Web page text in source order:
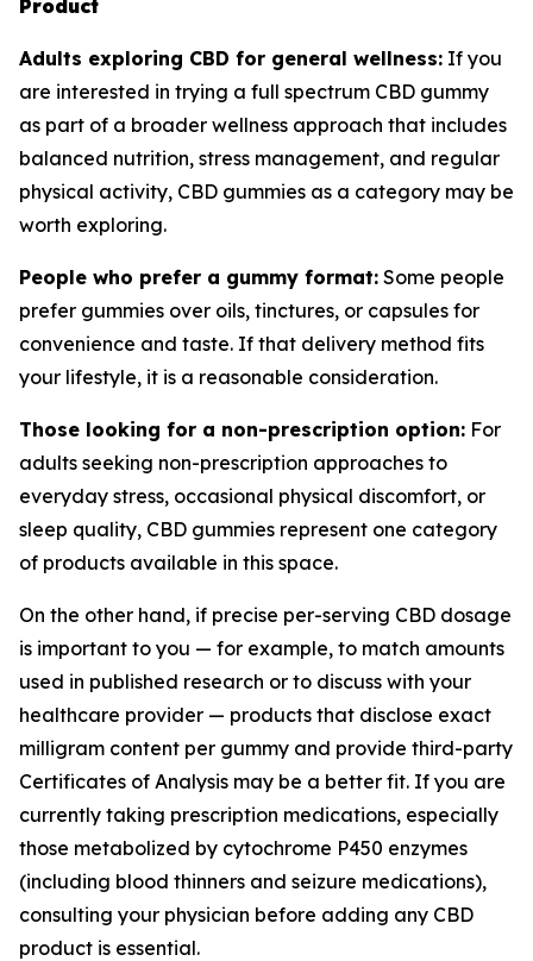
Product
Adults exploring CBD for general wellness: If you
are interested in trying a full spectrum CBD gummy
as part of a broader wellness approach that includes
balanced nutrition, stress management, and regular
physical activity, CBD gummies as a category may be
worth exploring.
People who prefer a gummy format: Some people
prefer gummies over oils, tinctures, or capsules for
convenience and taste. If that delivery method fits
your lifestyle, it is a reasonable consideration.
Those looking for a non-prescription option: For
adults seeking non-prescription approaches to
everyday stress, occasional physical discomfort, or
sleep quality, CBD gummies represent one category
of products available in this space.
On the other hand, if precise per-serving CBD dosage
is important to you — for example, to match amounts
used in published research or to discuss with your
healthcare provider — products that disclose exact
milligram content per gummy and provide third-party
Certificates of Analysis may be a better fit. If you are
currently taking prescription medications, especially
those metabolized by cytochrome P450 enzymes
(including blood thinners and seizure medications),
consulting your physician before adding any CBD
product is essential.